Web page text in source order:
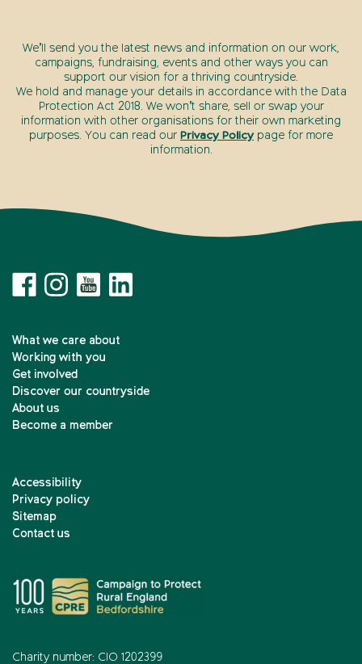
We’ll send you the latest news and information on our work,
campaigns, fundraising, events and other ways you can
support our vision for a thriving countryside.
We hold and manage your details in accordance with the Data
Protection Act 2018. We won’t share, sell or swap your
information with other organisations for their own marketing
purposes. You can read our Privacy Policy page for more
information.
What we care about
Working with you
Get involved
Discover our countryside
About us
Become a member
Accessibility
Privacy policy
Sitemap
Contact us
Charity number: CIO 1202399